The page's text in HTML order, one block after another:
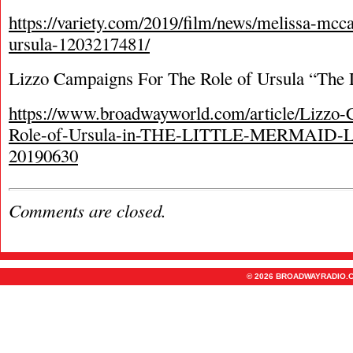
https://variety.com/2019/film/news/melissa-
ursula-1203217481/
Lizzo Campaigns For The Role of Ursula
https://www.broadwayworld.com/article/Lizzo-
Role-of-Ursula-in-THE-LITTLE-MERMAID-
20190630
Comments are closed.
© 2026